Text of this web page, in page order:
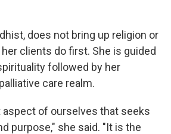
does not bring up religion or
clients do first. She is guided
followed by her
care realm.
aspect of ourselves that seeks
purpose," she said. "It is the